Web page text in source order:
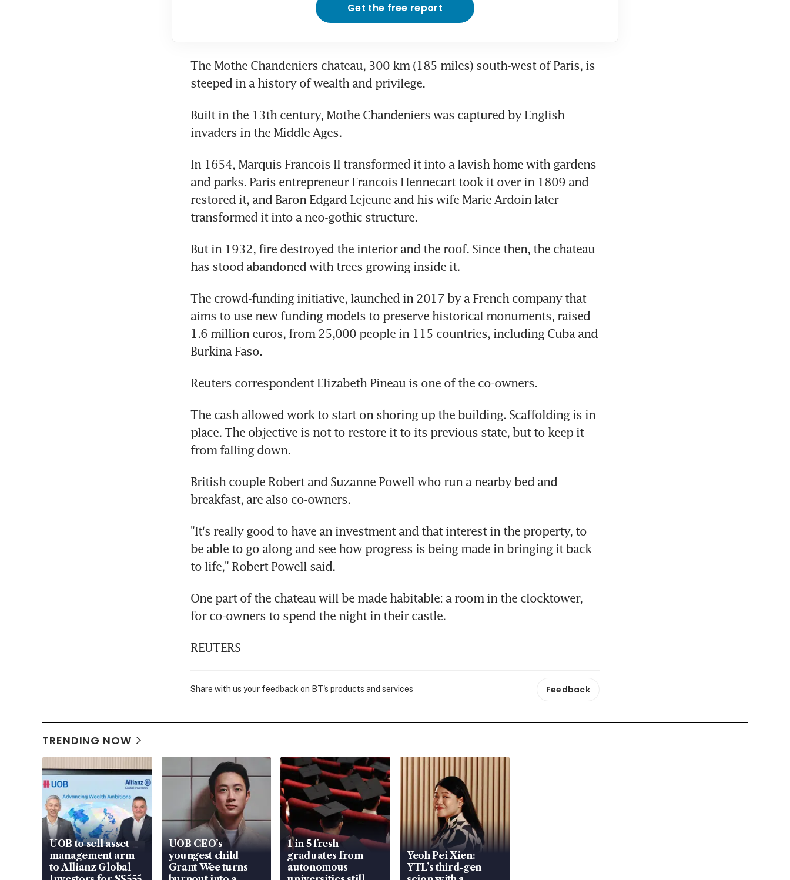
Get the free report
The Mothe Chandeniers chateau, 300 km (185 miles) south-west of Paris, is
steeped in a history of wealth and privilege.
Built in the 13th century, Mothe Chandeniers was captured by English
invaders in the Middle Ages.
In 1654, Marquis Francois II transformed it into a lavish home with gardens
and parks. Paris entrepreneur Francois Hennecart took it over in 1809 and
restored it, and Baron Edgard Lejeune and his wife Marie Ardoin later
transformed it into a neo-gothic structure.
But in 1932, fire destroyed the interior and the roof. Since then, the chateau
has stood abandoned with trees growing inside it.
The crowd-funding initiative, launched in 2017 by a French company that
aims to use new funding models to preserve historical monuments, raised
1.6 million euros, from 25,000 people in 115 countries, including Cuba and
Burkina Faso.
Reuters correspondent Elizabeth Pineau is one of the co-owners.
The cash allowed work to start on shoring up the building. Scaffolding is in
place. The objective is not to restore it to its previous state, but to keep it
from falling down.
British couple Robert and Suzanne Powell who run a nearby bed and
breakfast, are also co-owners.
"It's really good to have an investment and that interest in the property, to
be able to go along and see how progress is being made in bringing it back
to life," Robert Powell said.
One part of the chateau will be made habitable: a room in the clocktower,
for co-owners to spend the night in their castle.
REUTERS
Share with us your feedback on BT's products and services Feedback
TRENDING NOW
UOB to sell asset
management arm
to Allianz Global
UOB CEO’s
youngest child
Grant Wee turns
1 in 5 fresh
graduates from
autonomous
Yeoh Pei Xien:
YTL’s third-gen